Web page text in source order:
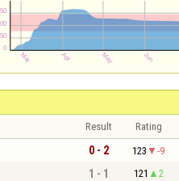
Result Rating
0 - 2 123 -9
1 - 1 121 2